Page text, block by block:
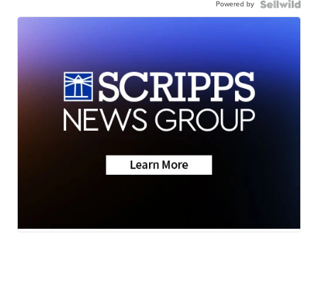
Powered by